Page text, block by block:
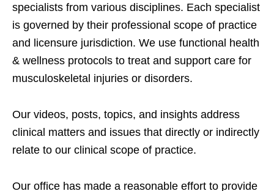
specialists from various disciplines. Each specialist
is governed by their professional scope of practice
and licensure jurisdiction. We use functional health
& wellness protocols to treat and support care for
musculoskeletal injuries or disorders.
Our videos, posts, topics, and insights address
clinical matters and issues that directly or indirectly
relate to our clinical scope of practice.
Our office has made a reasonable effort to provide